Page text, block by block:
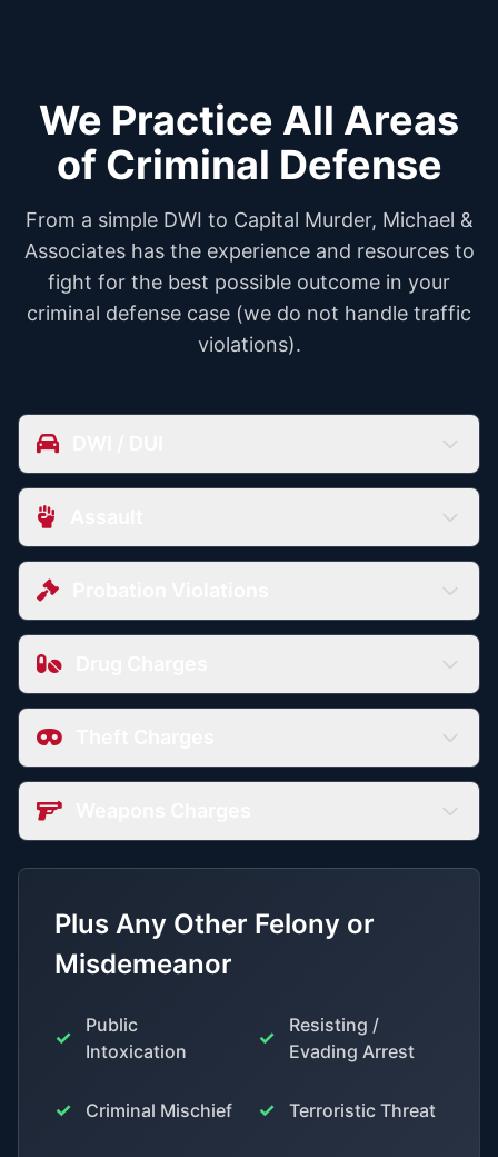
We Practice All Areas
of Criminal Defense
From a simple DWI to Capital Murder, Michael &
Associates has the experience and resources to
fight for the best possible outcome in your
criminal defense case (we do not handle traffic
violations).
Plus Any Other Felony or
Misdemeanor
✓
Public
Intoxication
✓
Resisting /
Evading Arrest
✓ Criminal Mischief ✓ Terroristic Threat